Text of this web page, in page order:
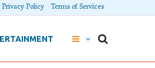
Privacy Policy Terms of Services